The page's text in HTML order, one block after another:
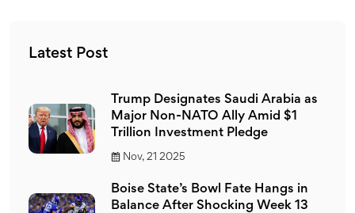
Latest Post
Trump Designates Saudi Arabia as
Major Non-NATO Ally Amid $1
Trillion Investment Pledge
Nov, 21 2025
Boise State’s Bowl Fate Hangs in
Balance After Shocking Week 13